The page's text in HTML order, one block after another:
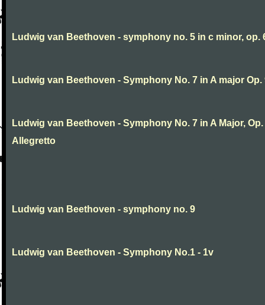
Ludwig van Beethoven - symphony no. 5 in c minor, op.
Ludwig van Beethoven - Symphony No. 7 in A major Op.
Ludwig van Beethoven - Symphony No. 7 in A Major, Op.
Allegretto
Ludwig van Beethoven - symphony no. 9
Ludwig van Beethoven - Symphony No.1 - 1v